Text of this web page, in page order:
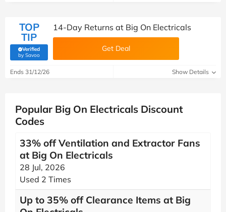
TOP
TIP
Verified
by Savoo(verified by Savoo deals team)
14-Day Returns at Big On Electricals
Get Deal
Ends 31/12/26 Show Details
Popular Big On Electricals Discount
Codes
33% off Ventilation and Extractor Fans
at Big On Electricals
28 Jul, 2026
Used 2 Times
Up to 35% off Clearance Items at Big